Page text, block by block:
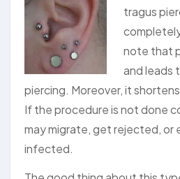
tragus
note that
and leads
piercing. Moreover, it
If the procedure is not done
may migrate, get rejected, or
infected.